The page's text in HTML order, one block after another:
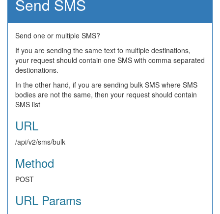
Send SMS
Send one or multiple SMS?
If you are sending the same text to multiple destinations,
your request should contain one SMS with comma separated
destionations.
In the other hand, if you are sending bulk SMS where SMS
bodies are not the same, then your request should contain
SMS list
URL
/api/v2/sms/bulk
Method
POST
URL Params